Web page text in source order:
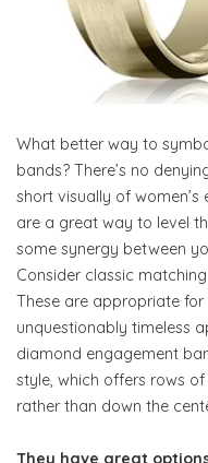
What better way to
bands? There’s no
short visually of
are a great way to level
some synergy between
Consider classic
These are appropriate
unquestionably timeless
diamond engagement
style, which offers rows
rather than down the
They have great